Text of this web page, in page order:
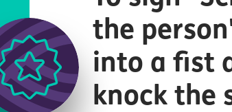
the
into a fist
knock the